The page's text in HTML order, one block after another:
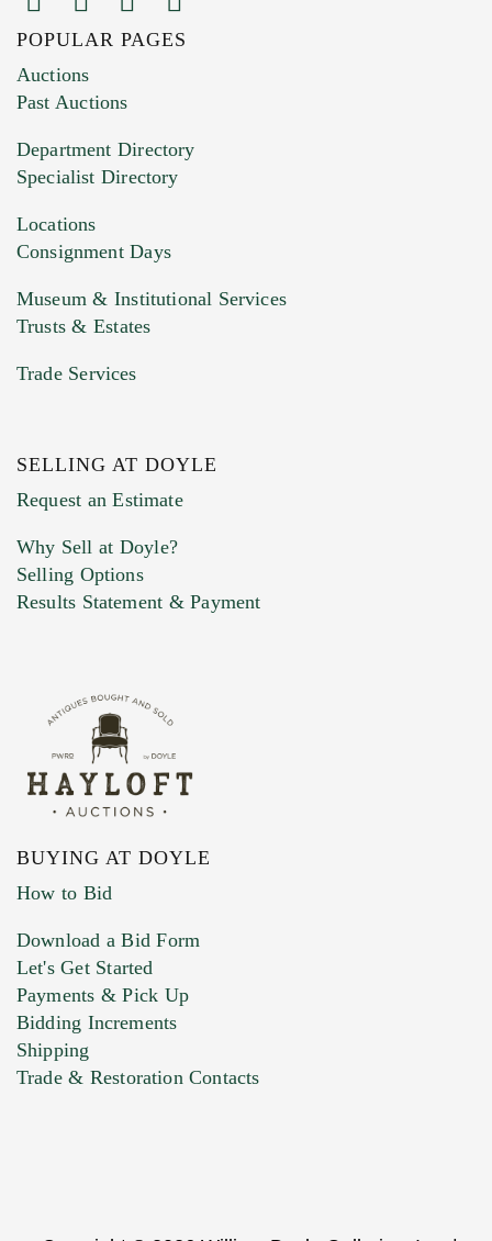
Images (Please upload at least 1 image.
You can upload 15 maximum with a limit of
HEIC files) *
Drag and drop .jpg images here to upload, or
Previous Doyle Contact
Marketing Preferences
POPULAR PAGES
Auctions
Past Auctions
Department Directory
Specialist Directory
Locations
Consignment Days
Museum & Institutional Services
Trusts & Estates
Trade Services
SELLING AT DOYLE
Request an Estimate
Why Sell at Doyle?
Selling Options
Results Statement & Payment
BUYING AT DOYLE
How to Bid
Download a Bid Form
Let's Get Started
Payments & Pick Up
Bidding Increments
Shipping
Trade & Restoration Contacts